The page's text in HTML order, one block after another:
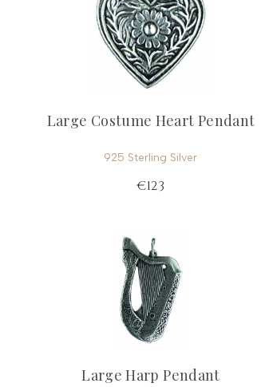
Large Costume Heart Pendant
925 Sterling Silver
€123
Large Harp Pendant